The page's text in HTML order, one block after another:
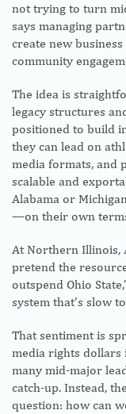
not trying to turn
says managing
create new
community
The idea is
legacy structures
positioned to build
they can lead on
media formats, and
scalable and
Alabama or
—on their own
At Northern Illinois,
pretend the
outspend Ohio
system that’s slow
That sentiment is
media rights dollars
many mid-major
catch-up. Instead,
question: how can